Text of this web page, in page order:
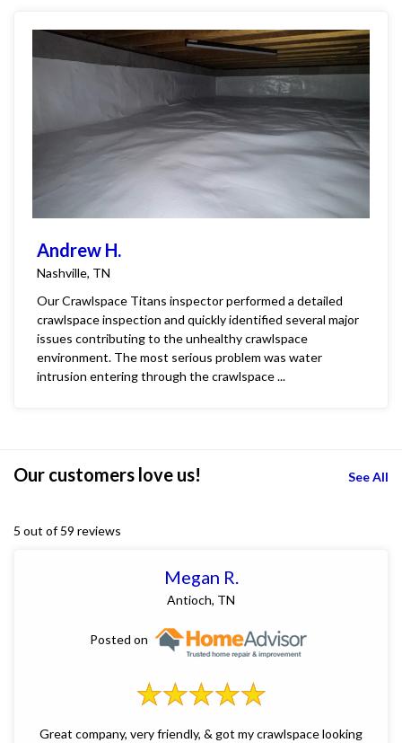
Andrew H.
Nashville, TN
Our Crawlspace Titans inspector performed a detailed
crawlspace inspection and quickly identified several major
issues contributing to the unhealthy crawlspace
environment. The most serious problem was water
intrusion entering through the crawlspace ...
Our customers love us! See All
5 out of 59 reviews
Megan R.
Antioch, TN
Posted on
Great company, very friendly, & got my crawlspace looking